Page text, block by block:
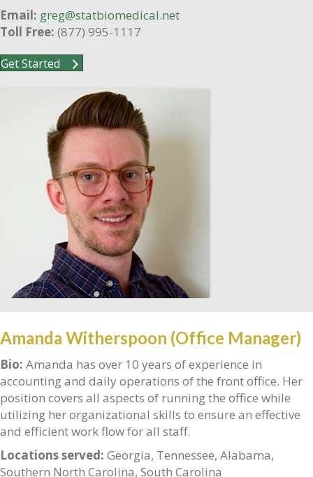
Email: greg@statbiomedical.net
Toll Free: (877) 995-1117
Get Started
Amanda Witherspoon (Office Manager)
Bio: Amanda has over 10 years of experience in
accounting and daily operations of the front office. Her
position covers all aspects of running the office while
utilizing her organizational skills to ensure an effective
and efficient work flow for all staff.
Locations served: Georgia, Tennessee, Alabama,
Southern North Carolina, South Carolina